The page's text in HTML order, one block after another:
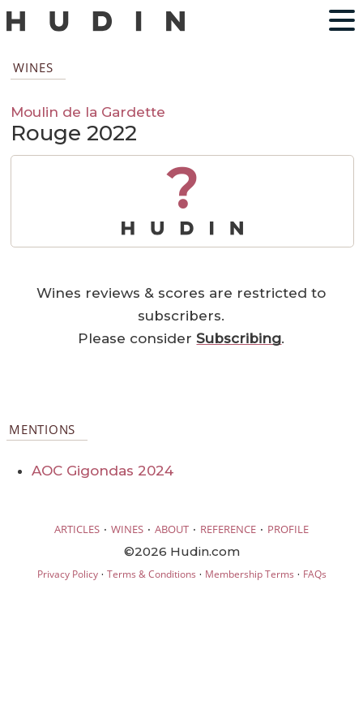
WINES
Moulin de la Gardette
Rouge 2022
?
Wines reviews & scores are restricted to
subscribers.
Please considerSubscribing.
MENTIONS
AOC Gigondas 2024
ARTICLES · WINES · ABOUT · REFERENCE · PROFILE
©2026 Hudin.com
Privacy Policy· Terms & Conditions · Membership Terms · FAQs